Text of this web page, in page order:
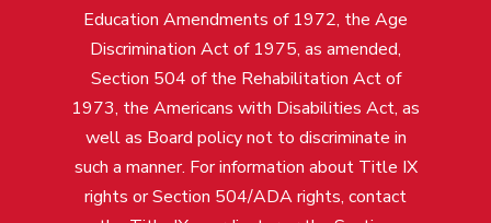
Education Amendments of 1972, the Age
Discrimination Act of 1975, as amended,
Section 504 of the Rehabilitation Act of
1973, the Americans with Disabilities Act, as
well as Board policy not to discriminate in
such a manner. For information about Title IX
rights or Section 504/ADA rights, contact